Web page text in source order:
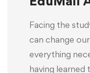
Facing the
can change
everything
having learned